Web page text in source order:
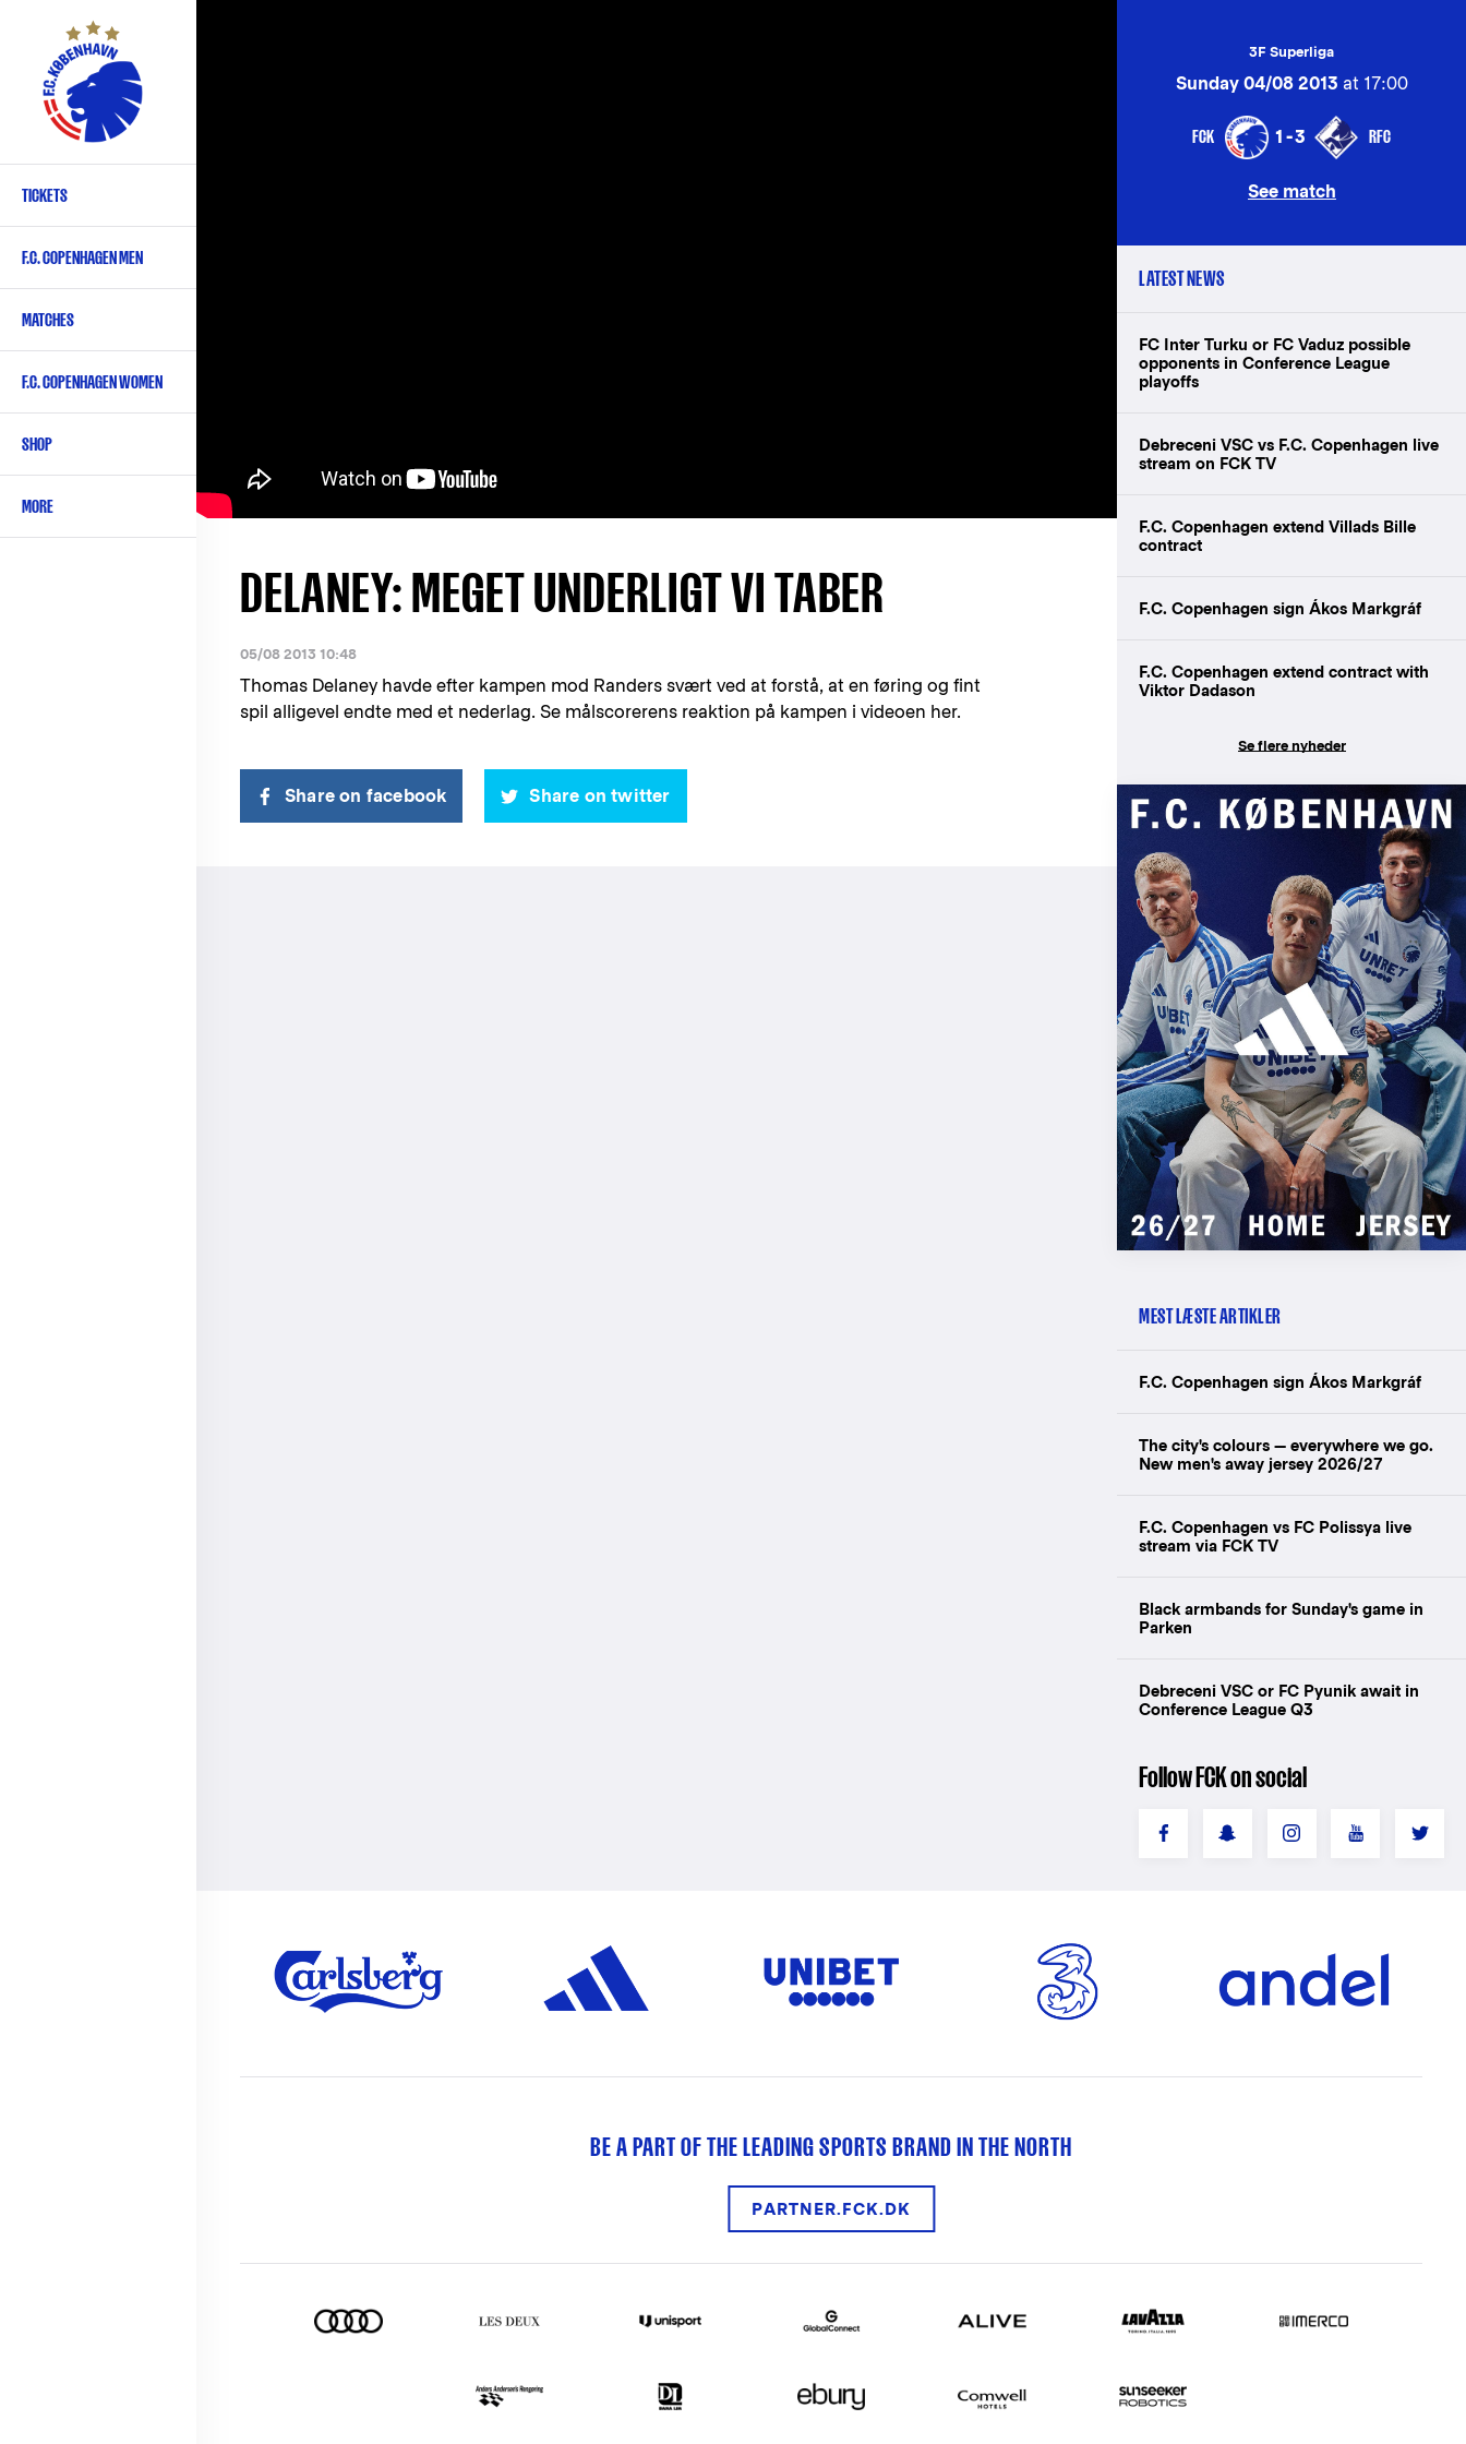
content
Primary
English
TICKETS
F.C. COPENHAGEN MEN
MATCHES
F.C. COPENHAGEN WOMEN
SHOP
MORE
DELANEY: MEGET UNDERLIGT VI TABER
05/08 2013 10:48
Thomas Delaney havde efter kampen mod Randers svært ved at forstå, at en føring og fint
spil alligevel endte med et nederlag. Se målscorerens reaktion på kampen i videoen her.
Share on facebook Share on twitter
3F Superliga
Sunday 04/08 2013 at 17:00
FCK 1-3 RFC
See match
LATEST NEWS
FC Inter Turku or FC Vaduz possible
opponents in Conference League
playoffs
Debreceni VSC vs F.C. Copenhagen live
stream on FCK TV
F.C. Copenhagen extend Villads Bille
contract
F.C. Copenhagen sign Ákos Markgráf
F.C. Copenhagen extend contract with
Viktor Dadason
Se flere nyheder
MEST LÆSTE ARTIKLER
F.C. Copenhagen sign Ákos Markgráf
The city's colours — everywhere we go.
New men's away jersey 2026/27
F.C. Copenhagen vs FC Polissya live
stream via FCK TV
Black armbands for Sunday's game in
Parken
Debreceni VSC or FC Pyunik await in
Conference League Q3
Follow FCK on social
BE A PART OF THE LEADING SPORTS BRAND IN THE NORTH
PARTNER.FCK.DK